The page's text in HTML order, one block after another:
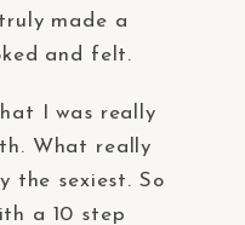
made a
and felt.
I was really
What really
the sexiest. So
a 10 step